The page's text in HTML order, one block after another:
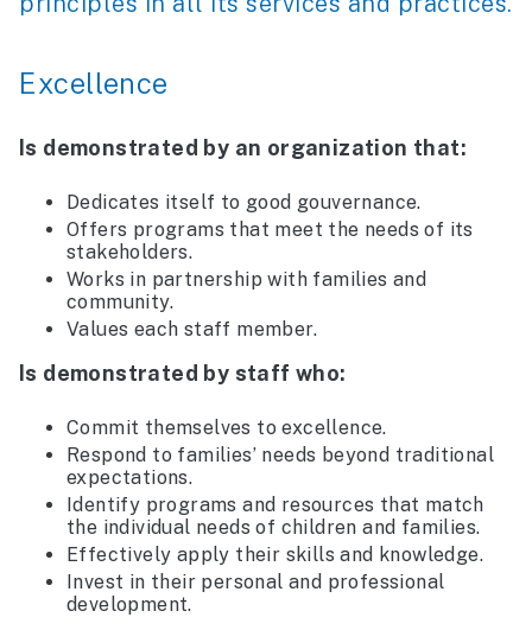
Excellence
Is demonstrated by an organization that:
Dedicates itself to good gouvernance.
Offers programs that meet the needs of its
stakeholders.
Works in partnership with families and
community.
Values each staff member.
Is demonstrated by staff who:
Commit themselves to excellence.
Respond to families’ needs beyond traditional
expectations.
Identify programs and resources that match
the individual needs of children and families.
Effectively apply their skills and knowledge.
Invest in their personal and professional
development.